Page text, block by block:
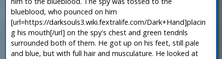
blueblood, who pounced on him
[url=https://darksouls3.wiki.fextralife.com/Dark+Hand]placin
g his mouth[/url] on the spy's chest and green tendrils
surrounded both of them. He got up on his feet, still pale
and blue, but with full hair and musculature. He looked at